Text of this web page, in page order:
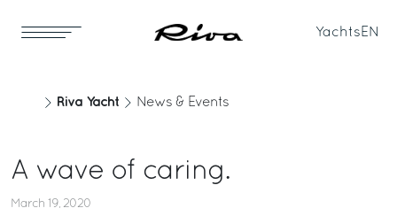
Yachts EN
Riva Yacht News & Events
A wave of caring.
March 19, 2020